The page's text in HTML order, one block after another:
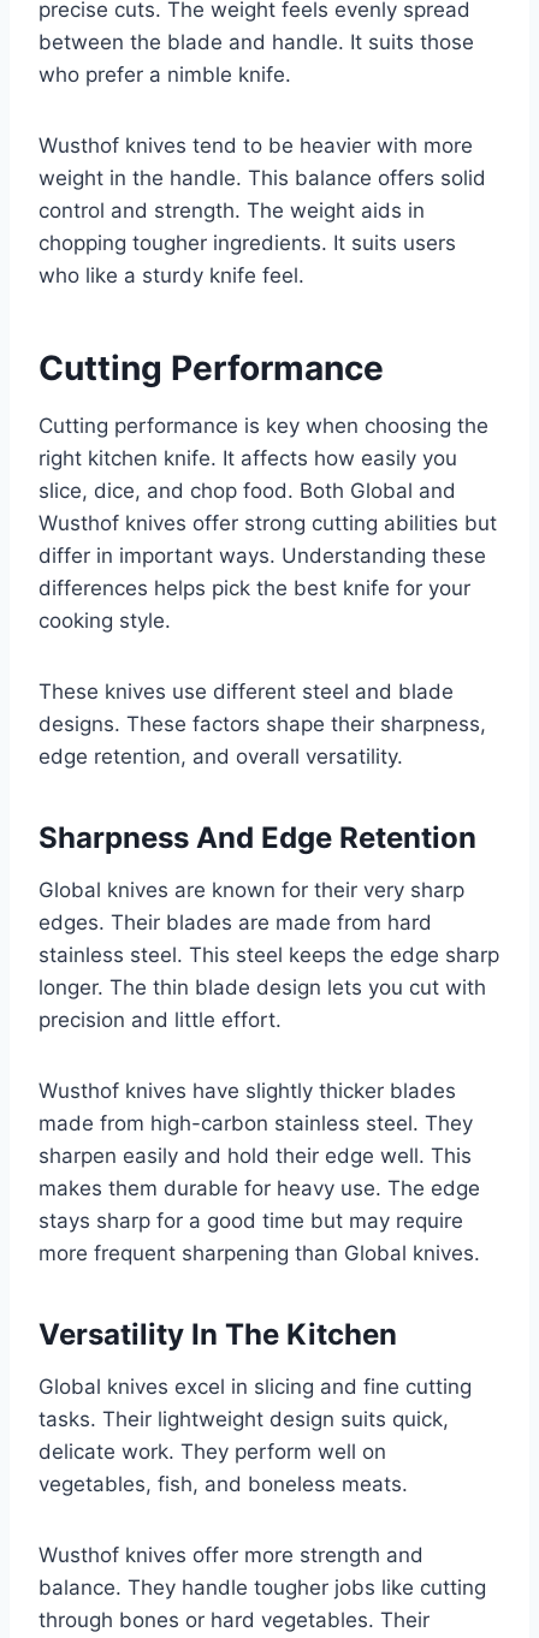
precise cuts. The weight feels evenly spread
between the blade and handle. It suits those
who prefer a nimble knife.
Wusthof knives tend to be heavier with more
weight in the handle. This balance offers solid
control and strength. The weight aids in
chopping tougher ingredients. It suits users
who like a sturdy knife feel.
Cutting Performance
Cutting performance is key when choosing the
right kitchen knife. It affects how easily you
slice, dice, and chop food. Both Global and
Wusthof knives offer strong cutting abilities but
differ in important ways. Understanding these
differences helps pick the best knife for your
cooking style.
These knives use different steel and blade
designs. These factors shape their sharpness,
edge retention, and overall versatility.
Sharpness And Edge Retention
Global knives are known for their very sharp
edges. Their blades are made from hard
stainless steel. This steel keeps the edge sharp
longer. The thin blade design lets you cut with
precision and little effort.
Wusthof knives have slightly thicker blades
made from high-carbon stainless steel. They
sharpen easily and hold their edge well. This
makes them durable for heavy use. The edge
stays sharp for a good time but may require
more frequent sharpening than Global knives.
Versatility In The Kitchen
Global knives excel in slicing and fine cutting
tasks. Their lightweight design suits quick,
delicate work. They perform well on
vegetables, fish, and boneless meats.
Wusthof knives offer more strength and
balance. They handle tougher jobs like cutting
through bones or hard vegetables. Their